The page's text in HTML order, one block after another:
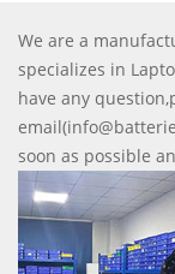
We are a
specializes in
have any
soon as possible